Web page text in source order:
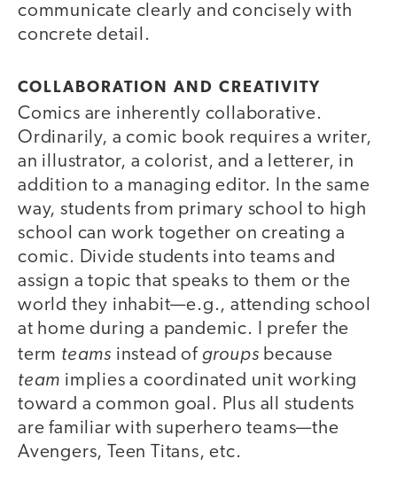
communicate clearly and concisely with
concrete detail.
COLLABORATION AND CREATIVITY
Comics are inherently collaborative.
Ordinarily, a comic book requires a writer,
an illustrator, a colorist, and a letterer, in
addition to a managing editor. In the same
way, students from primary school to high
school can work together on creating a
comic. Divide students into teams and
assign a topic that speaks to them or the
world they inhabit—e.g., attending school
at home during a pandemic. I prefer the
term teams instead of groups because
team implies a coordinated unit working
toward a common goal. Plus all students
are familiar with superhero teams—the
Avengers, Teen Titans, etc.